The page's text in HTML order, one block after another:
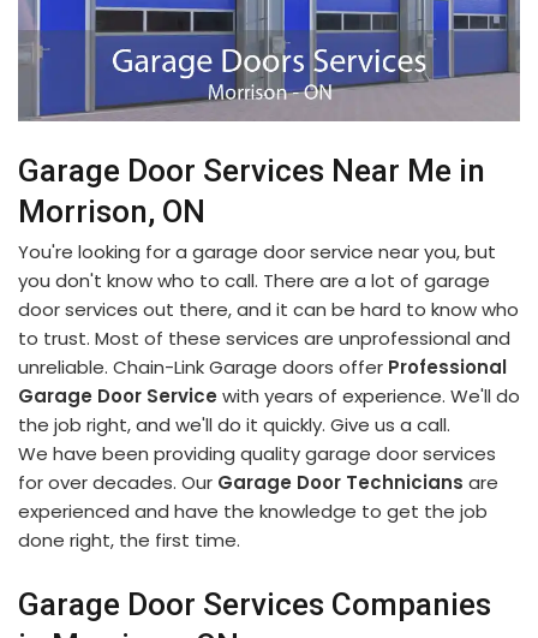
Garage Door Services Near Me in
Morrison, ON
You're looking for a garage door service near you, but
you don't know who to call. There are a lot of garage
door services out there, and it can be hard to know who
to trust. Most of these services are unprofessional and
unreliable. Chain-Link Garage doors offer Professional
Garage Door Service with years of experience. We'll do
the job right, and we'll do it quickly. Give us a call.
We have been providing quality garage door services
for over decades. Our Garage Door Technicians are
experienced and have the knowledge to get the job
done right, the first time.
Garage Door Services Companies